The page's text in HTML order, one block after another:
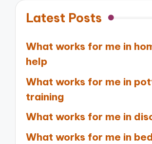
Latest Posts
What works for me in
help
What works for me in
training
What works for me in
What works for me in